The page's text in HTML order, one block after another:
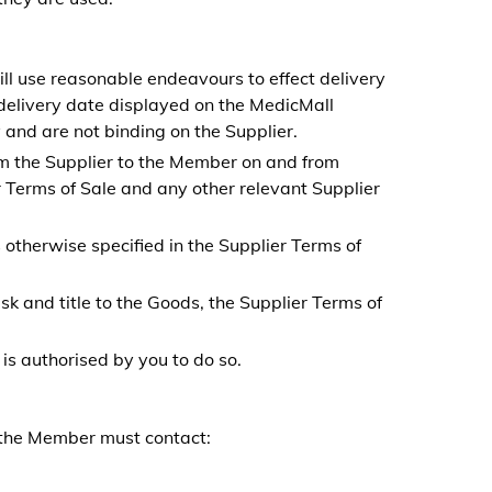
use reasonable endeavours to effect delivery
date displayed on the MedicMall
are not binding on the Supplier.
the Supplier to the Member on and from
of Sale and any other relevant Supplier
specified in the Supplier Terms of
and title to the Goods, the Supplier Terms of
authorised by you to do so.
Member must contact: